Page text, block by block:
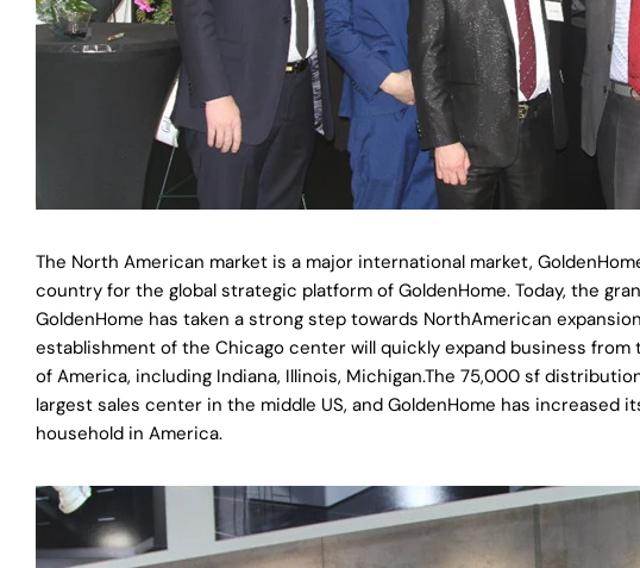
The North American market is a major international market,
country for the global strategic platform of GoldenHome. Today, the
GoldenHome has taken a strong step towards NorthAmerican
establishment of the Chicago center will quickly expand business
of America, including Indiana, Illinois, Michigan.The 75,000 sf
largest sales center in the middle US, and GoldenHome has
household in America.